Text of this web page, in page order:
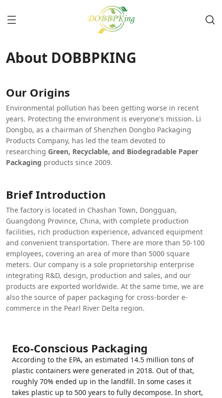
About DOBBPKING
Our Origins
Environmental pollution has been getting worse in recent
years. Protecting the environment is everyone's mission. Li
Dongbo, as a chairman of Shenzhen Dongbo Packaging
Products Company, has led the team devoted to
researching Green, Recyclable, and Biodegradable Paper
Packaging products since 2009.
Brief Introduction
The factory is located in Chashan Town, Dongguan,
Guangdong Province, China, with complete production
facilities, rich production experience, advanced equipment
and convenient transportation. There are more than 50-100
employees, covering an area of more than 5000 square
meters. Our company is a sole proprietorship enterprise
integrating R&D, design, production and sales, and our
products are exported worldwide. At the same time, we are
also the source of paper packaging for cross-border e-
commerce in the Pearl River Delta region.
Eco-Conscious Packaging
According to the EPA, an estimated 14.5 million tons of
plastic containers were generated in 2018. Out of that,
roughly 70% ended up in the landfill. In some cases it
takes plastic up to 500 years to fully decompose. In short,